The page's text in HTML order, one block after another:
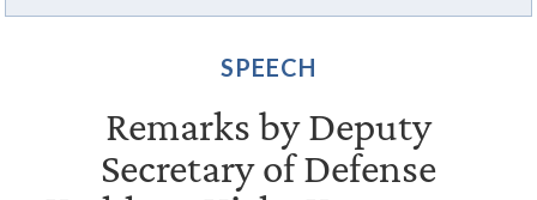
SPEECH
Remarks by Deputy
Secretary of Defense